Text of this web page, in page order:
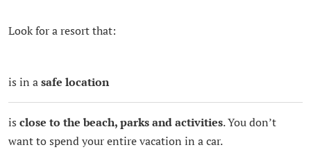
Look for a resort that:
is in asafe location
is close to the beach, parks and activities. You don’t
want to spend your entire vacation in a car.